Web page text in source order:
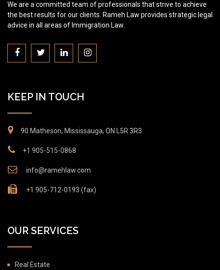
We are a committed team of professionals that strive to achieve
the best results for our clients. Rameh Law provides strategic legal
advice in all areas of Immigration Law.
KEEP IN TOUCH
90 Matheson, Mississauga, ON L5R 3R3
+1 905-515-0868
info@ramehlaw.com
+1 905-712-0193 (fax)
OUR SERVICES
Real Estate